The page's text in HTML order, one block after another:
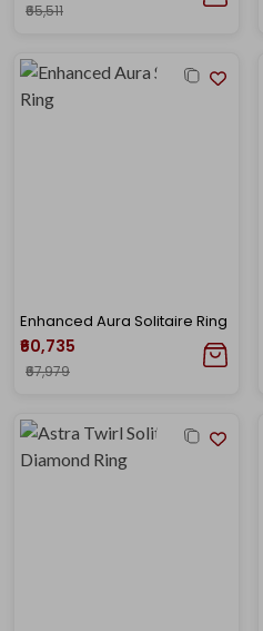
₹65,511
Enhanced Aura Solitaire Ring
₹60,735
₹67,979